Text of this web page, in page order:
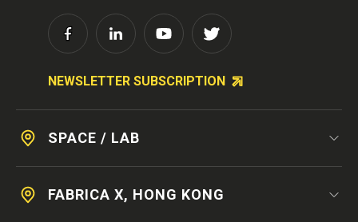
NEWSLETTER SUBSCRIPTION
SPACE / LAB
FABRICA X, HONG KONG